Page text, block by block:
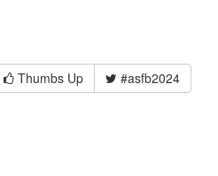
Thumbs Up #asfb2024